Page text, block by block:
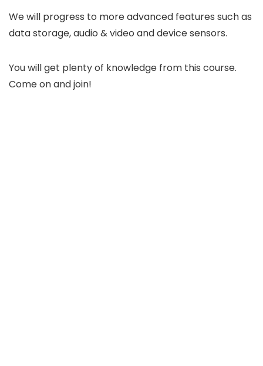
We will progress to more advanced features such as
data storage, audio & video and device sensors.
You will get plenty of knowledge from this course.
Come on and join!